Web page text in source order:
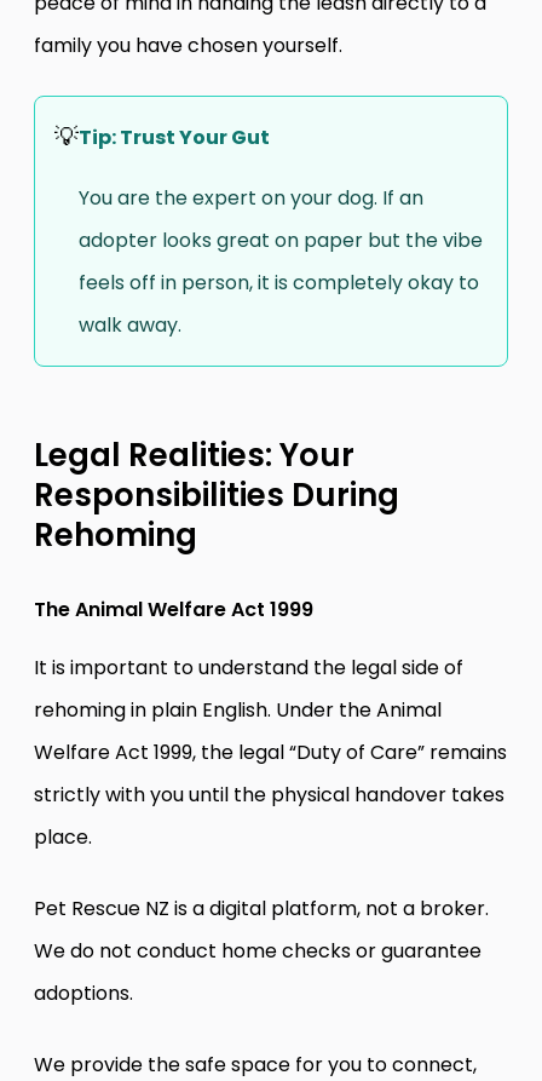
family you have chosen yourself.
💡Tip: Trust Your Gut
You are the expert on your dog. If an
adopter looks great on paper but the vibe
feels off in person, it is completely okay to
walk away.
Legal Realities: Your
Responsibilities During
Rehoming
The Animal Welfare Act 1999
It is important to understand the legal side of
rehoming in plain English. Under the Animal
Welfare Act 1999, the legal “Duty of Care” remains
strictly with you until the physical handover takes
place.
Pet Rescue NZ is a digital platform, not a broker.
We do not conduct home checks or guarantee
adoptions.
We provide the safe space for you to connect,